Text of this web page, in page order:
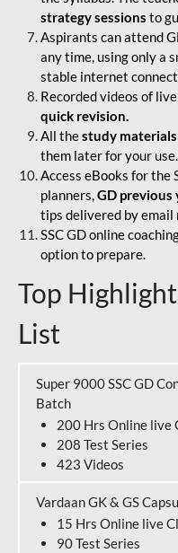
strategy sessions to
Aspirants can attend
any time, using only a
stable internet
Recorded videos of
quick revision.
All thestudy
them later for your use.
Access eBooks for the
planners,GD previous
tips delivered by email
SSC GD online
option to prepare.
Top
List
Super 9000 SSC GD
Batch
200 Hrs Online live
208 Test Series
423 Videos
Vardaan GK & GS
15 Hrs Online live
90 Test Series